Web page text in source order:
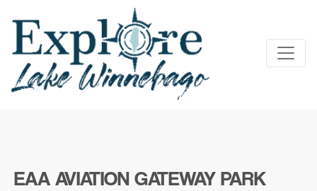
EAA AVIATION GATEWAY PARK